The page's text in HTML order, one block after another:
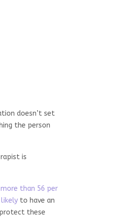
doesn’t set
the person
is
more than 56 per
to have an
these